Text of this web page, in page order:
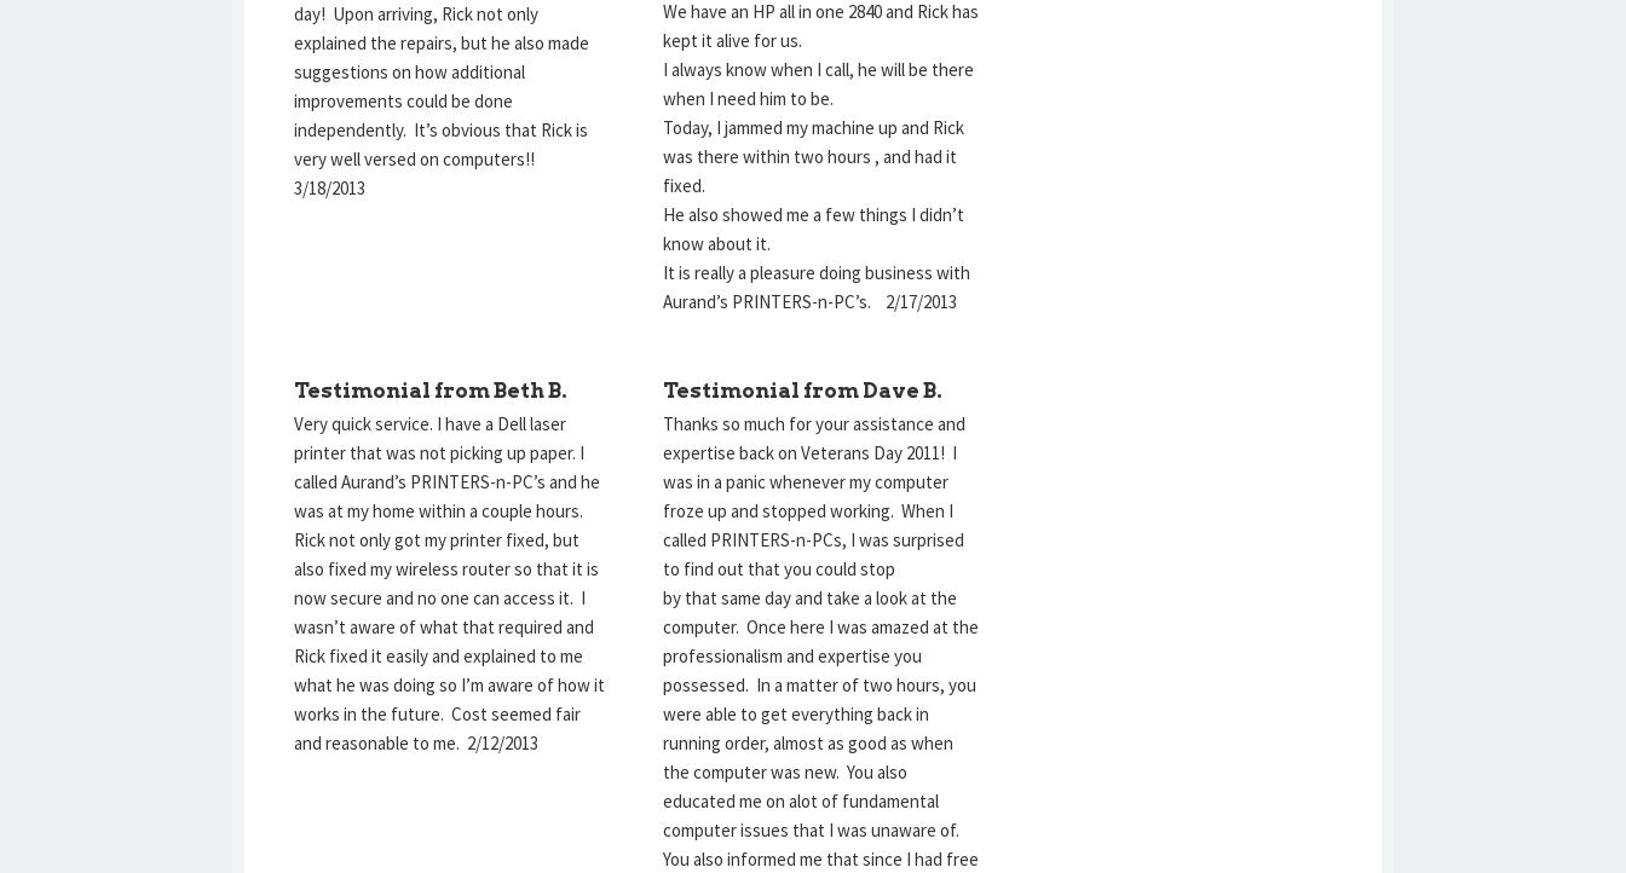
day! Upon arriving, Rick not only
explained the repairs, but he also made
suggestions on how additional
improvements could be done
independently. It’s obvious that Rick is
very well versed on computers!!
3/18/2013
We have an HP all in one 2840 and Rick has
kept it alive for us.
I always know when I call, he will be there
when I need him to be.
Today, I jammed my machine up and Rick
was there within two hours , and had it
fixed.
He also showed me a few things I didn’t
know about it.
It is really a pleasure doing business with
Aurand’s PRINTERS-n-PC’s. 2/17/2013
Testimonial from Beth B.
Very quick service. I have a Dell laser
printer that was not picking up paper. I
called Aurand’s PRINTERS-n-PC’s and he
was at my home within a couple hours.
Rick not only got my printer fixed, but
also fixed my wireless router so that it is
now secure and no one can access it. I
wasn’t aware of what that required and
Rick fixed it easily and explained to me
what he was doing so I’m aware of how it
works in the future. Cost seemed fair
and reasonable to me. 2/12/2013
Testimonial from Dave B.
Thanks so much for your assistance and
expertise back on Veterans Day 2011! I
was in a panic whenever my computer
froze up and stopped working. When I
called PRINTERS-n-PCs, I was surprised
to find out that you could stop
by that same day and take a look at the
computer. Once here I was amazed at the
professionalism and expertise you
possessed. In a matter of two hours, you
were able to get everything back in
running order, almost as good as when
the computer was new. You also
educated me on alot of fundamental
computer issues that I was unaware of.
You also informed me that since I had free